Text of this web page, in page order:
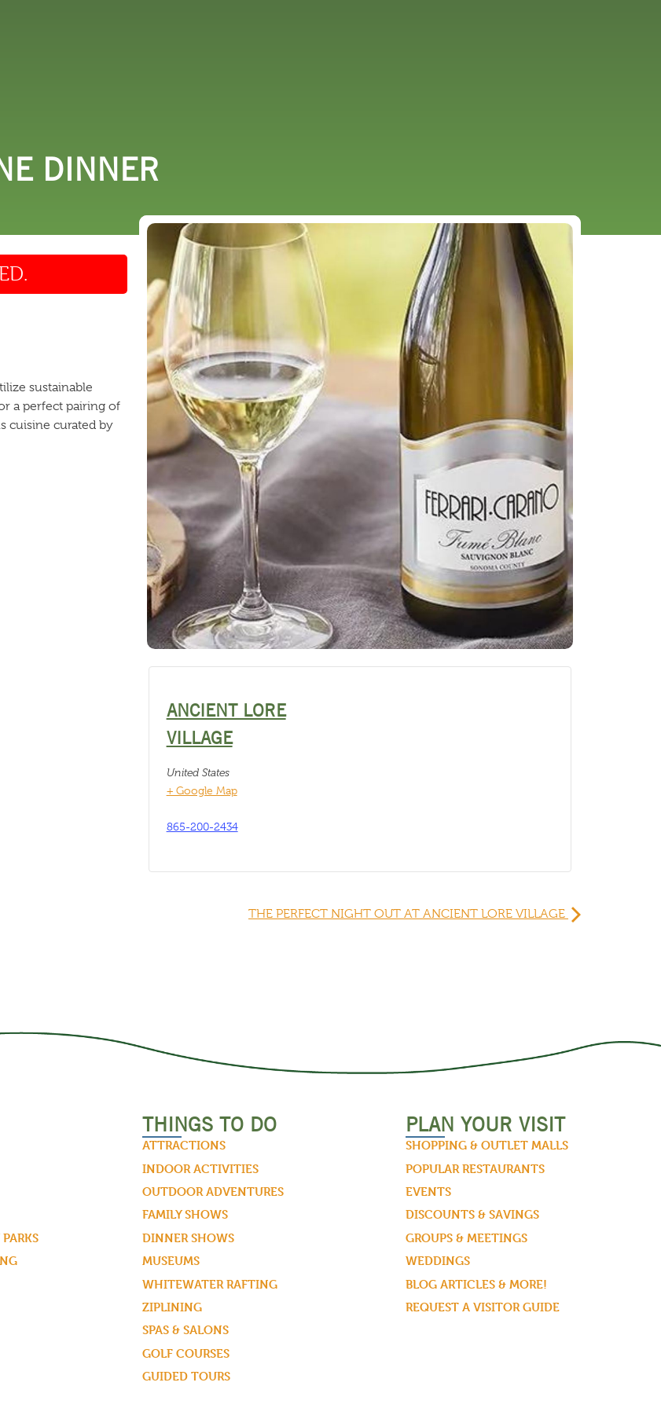
DINNER
sustainable
a perfect pairing of
cuisine curated by
ANCIENT LORE
VILLAGE
United States
+ Google Map
865-200-2434
THE PERFECT NIGHT OUT AT ANCIENT LORE VILLAGE
THINGS TO DO
ATTRACTIONS
INDOOR ACTIVITIES
OUTDOOR ADVENTURES
FAMILY SHOWS
DINNER SHOWS
MUSEUMS
WHITEWATER RAFTING
ZIPLINING
SPAS & SALONS
GOLF COURSES
GUIDED TOURS
PLAN YOUR VISIT
SHOPPING & OUTLET MALLS
POPULAR RESTAURANTS
EVENTS
DISCOUNTS & SAVINGS
GROUPS & MEETINGS
WEDDINGS
BLOG ARTICLES & MORE!
REQUEST A VISITOR GUIDE